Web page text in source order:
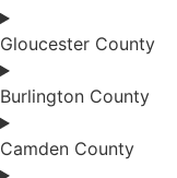
Gloucester County
Burlington County
Camden County